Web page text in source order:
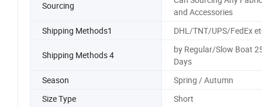
Sourcing
and Accessories
Shipping Methods1
DHL/TNT/UPS/FedEx
Shipping Methods 4
by Regular/Slow Boat
Days
Season
Spring / Autumn
Size Type
Short